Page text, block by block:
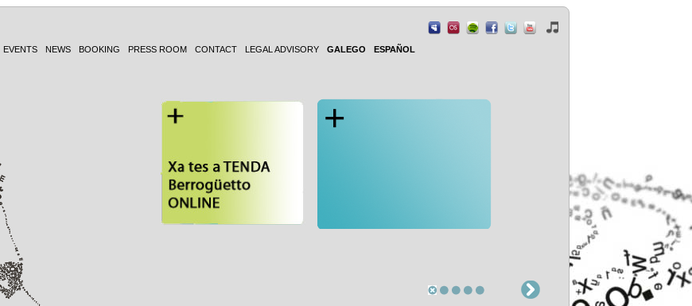
EVENTS NEWS BOOKING PRESS ROOM CONTACT LEGAL ADVISORY GALEGO ESPAÑOL
+